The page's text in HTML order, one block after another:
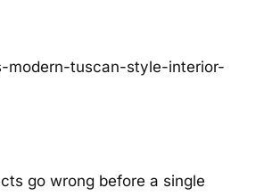
go wrong before a single